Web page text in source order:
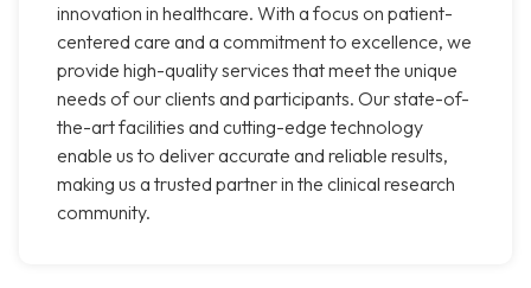
innovation in healthcare. With a focus on patient-
centered care and a commitment to excellence, we
provide high-quality services that meet the unique
needs of our clients and participants. Our state-of-
the-art facilities and cutting-edge technology
enable us to deliver accurate and reliable results,
making us a trusted partner in the clinical research
community.